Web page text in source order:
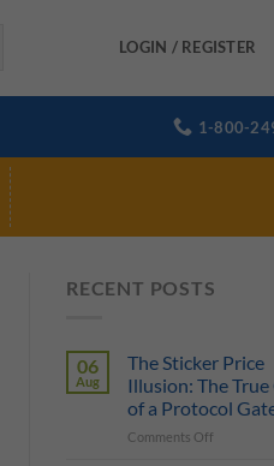
LOGIN / REGISTER
1-800-
RECENT POSTS
06
Aug
The Sticker Price
Illusion: The
of a Protocol
Comments Off